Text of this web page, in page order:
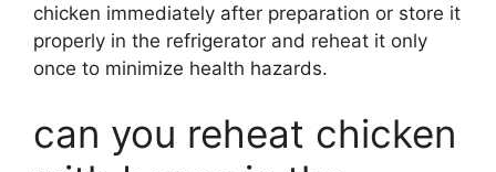
chicken immediately after preparation or store it
properly in the refrigerator and reheat it only
once to minimize health hazards.
can you reheat chicken